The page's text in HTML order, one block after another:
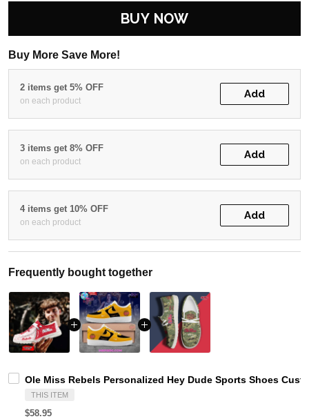
BUY NOW
Buy More Save More!
2 items get 5% OFF
on each product
Add
3 items get 8% OFF
on each product
Add
4 items get 10% OFF
on each product
Add
Frequently bought together
Ole Miss Rebels Personalized Hey Dude Sports Shoes
THIS ITEM
$58.95